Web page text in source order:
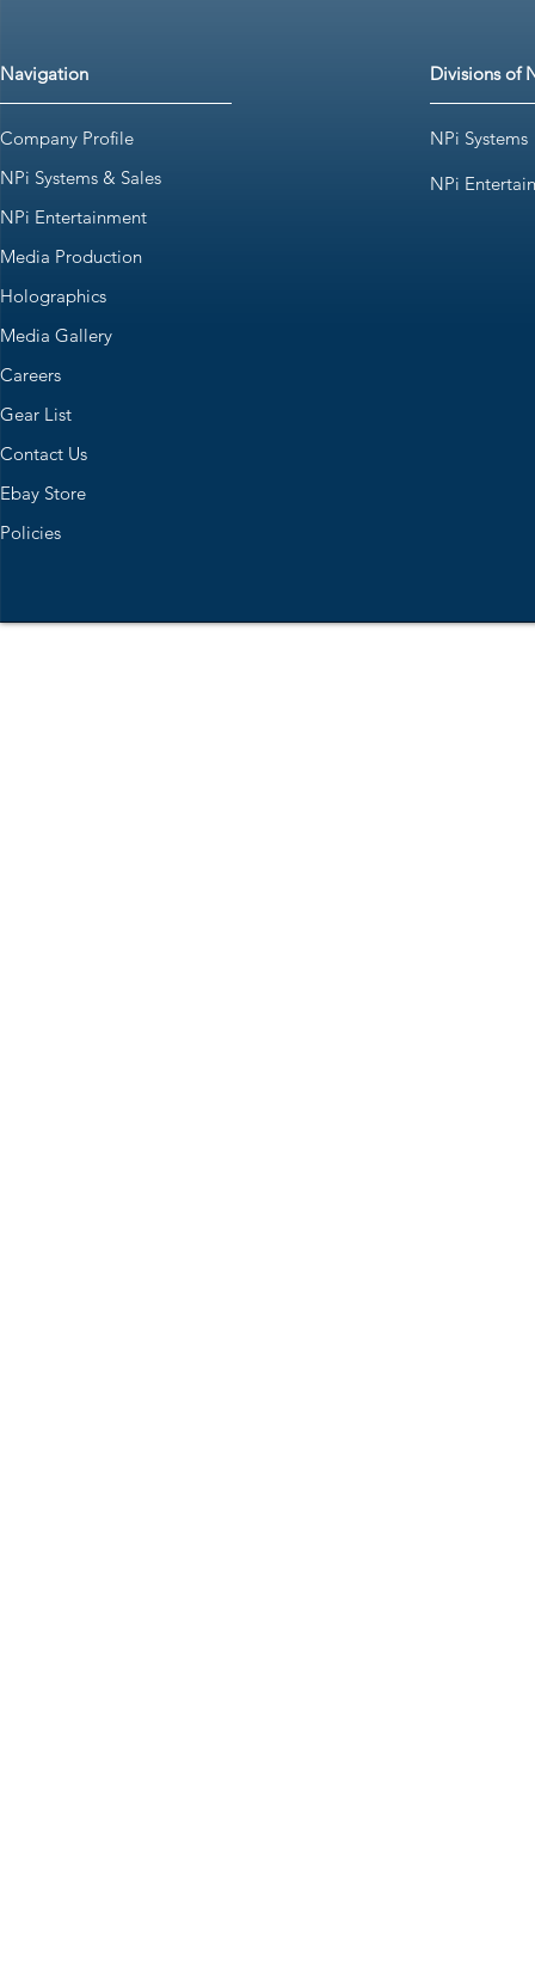
Navigation
Company Profile
NPi Systems & Sales
NPi Entertainment
Media Production
Holographics
Media Gallery
Careers
Gear List
Contact Us
Ebay Store
Policies
Divisions of
NPi Systems
NPi